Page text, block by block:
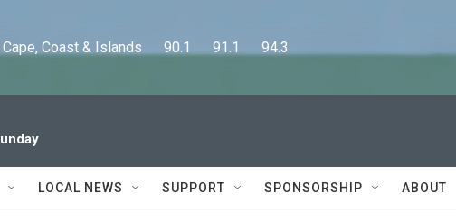
Coast & Islands      90.1      91.1      94.3
LOCAL NEWS SUPPORT SPONSORSHIP ABOUT